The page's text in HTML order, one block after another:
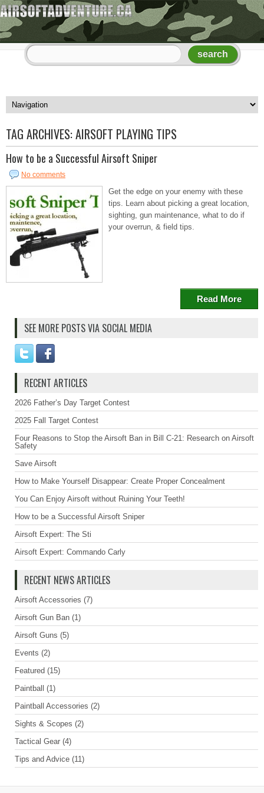
TAG ARCHIVES:AIRSOFT PLAYING TIPS
How to be a Successful Airsoft Sniper
No comments
Get the edge on your enemy with these
tips. Learn about picking a great location,
sighting, gun maintenance, what to do if
your overrun, & field tips.
Read More
SEE MORE POSTS VIA SOCIAL MEDIA
RECENT ARTICLES
2026 Father’s Day Target Contest
2025 Fall Target Contest
Four Reasons to Stop the Airsoft Ban in Bill C-21: Research on Airsoft
Safety
Save Airsoft
How to Make Yourself Disappear: Create Proper Concealment
You Can Enjoy Airsoft without Ruining Your Teeth!
How to be a Successful Airsoft Sniper
Airsoft Expert: The Sti
Airsoft Expert: Commando Carly
RECENT NEWS ARTICLES
Airsoft Accessories (7)
Airsoft Gun Ban (1)
Airsoft Guns (5)
Events (2)
Featured (15)
Paintball (1)
Paintball Accessories (2)
Sights & Scopes (2)
Tactical Gear (4)
Tips and Advice (11)